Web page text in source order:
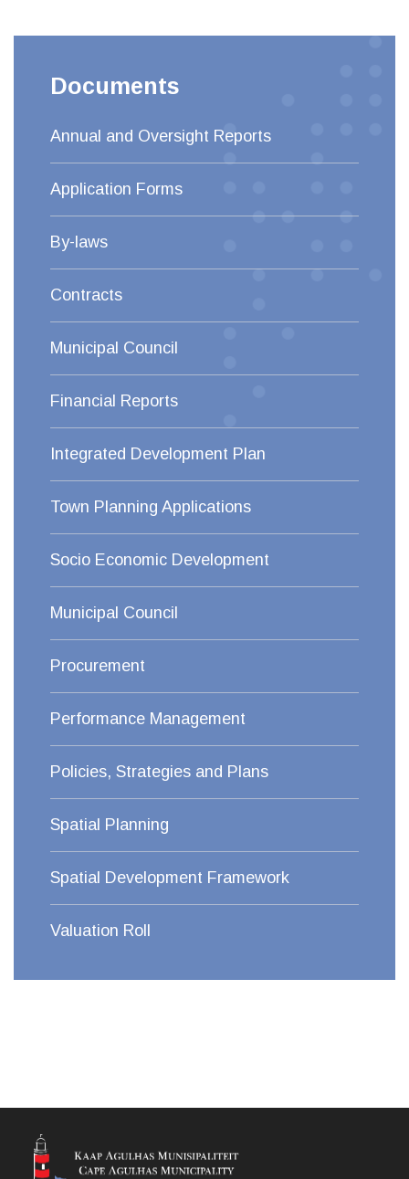
Documents
Annual and Oversight Reports
Application Forms
By-laws
Contracts
Municipal Council
Financial Reports
Integrated Development Plan
Town Planning Applications
Socio Economic Development
Municipal Council
Procurement
Performance Management
Policies, Strategies and Plans
Spatial Planning
Spatial Development Framework
Valuation Roll